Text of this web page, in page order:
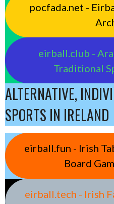
pocfada.net -
eirball.club -
Traditional
ALTERNATIVE,
SPORTS IN IRELAND
eirball.fun - Irish
Board
eirball.tech - Irish